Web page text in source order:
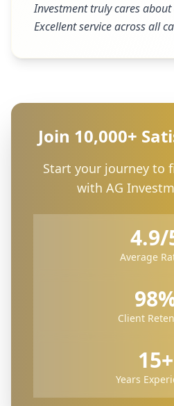
Investment truly cares about
Excellent service across all
Join 10,000+
Start your journey to
with AG
4.9/
Average
Client
15+
Years